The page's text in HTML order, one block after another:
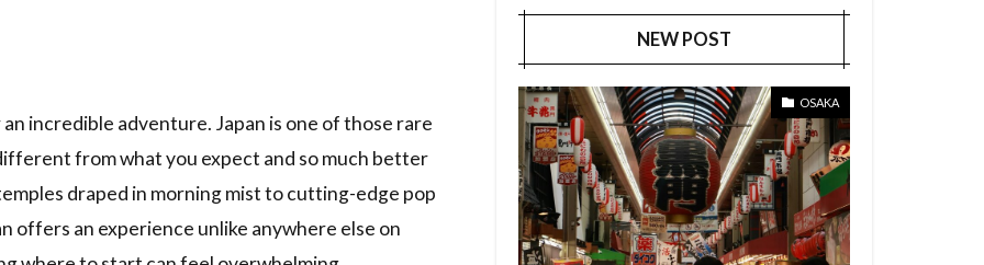
incredible adventure. Japan is one of those rare
from what you expect and so much better
draped in morning mist to cutting-edge pop
offers an experience unlike anywhere else on
NEW POST
OSAKA